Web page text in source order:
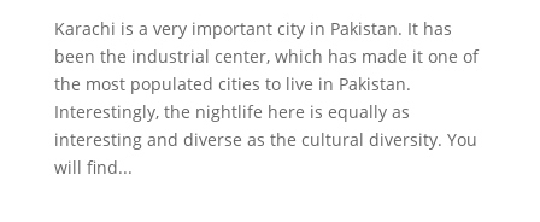
Karachi is a very important city in Pakistan. It has
been the industrial center, which has made it one of
the most populated cities to live in Pakistan.
Interestingly, the nightlife here is equally as
interesting and diverse as the cultural diversity. You
will find...